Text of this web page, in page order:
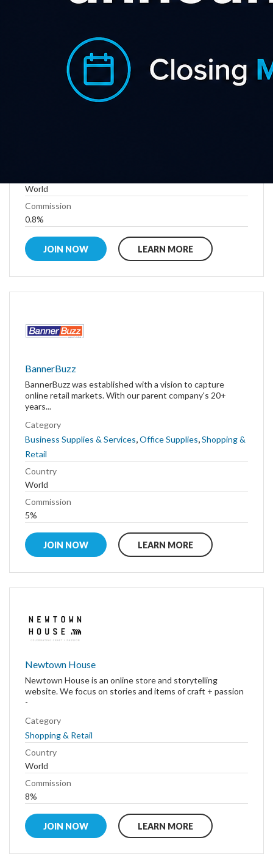
Becextech
With a wide range of excellent creative from banner
World
Commission
0.8%
JOIN NOW LEARN MORE
BannerBuzz
BannerBuzz was established with a vision to capture
online retail markets. With our parent company's 20+
years...
Category
Business Supplies & Services,Office Supplies,Shopping &
Retail
Country
World
Commission
5%
JOIN NOW LEARN MORE
Newtown House
Newtown House is an online store and storytelling
website. We focus on stories and items of craft + passion
-
Category
Shopping & Retail
Country
World
Commission
8%
JOIN NOW LEARN MORE